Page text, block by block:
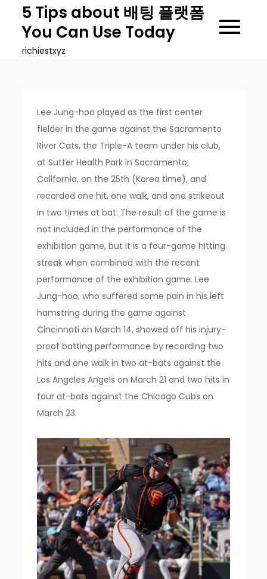
content
5 Tips about 배팅 플랫폼
You Can Use Today
richiestxyz
Lee Jung-hoo played as the first center
fielder in the game against the Sacramento
River Cats, the Triple-A team under his club,
at Sutter Health Park in Sacramento,
California, on the 25th (Korea time), and
recorded one hit, one walk, and one strikeout
in two times at bat. The result of the game is
not included in the performance of the
exhibition game, but it is a four-game hitting
streak when combined with the recent
performance of the exhibition game. Lee
Jung-hoo, who suffered some pain in his left
hamstring during the game against
Cincinnati on March 14, showed off his injury-
proof batting performance by recording two
hits and one walk in two at-bats against the
Los Angeles Angels on March 21 and two hits in
four at-bats against the Chicago Cubs on
March 23.